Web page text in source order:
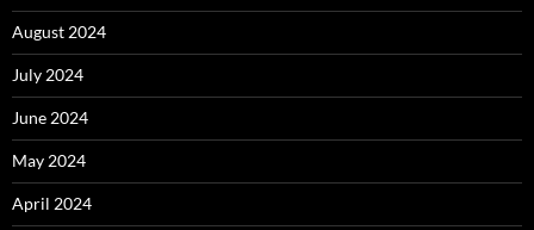
August 2024
July 2024
June 2024
May 2024
April 2024